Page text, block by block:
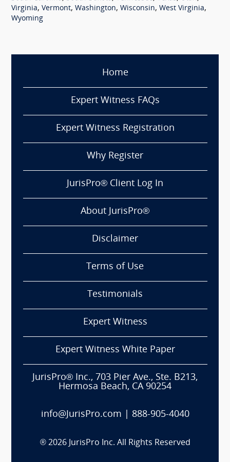
Virginia, Vermont, Washington, Wisconsin, West Virginia,
Wyoming
Home
Expert Witness FAQs
Expert Witness Registration
Why Register
JurisPro® Client Log In
About JurisPro®
Disclaimer
Terms of Use
Testimonials
Expert Witness
Expert Witness White Paper
JurisPro® Inc., 703 Pier Ave., Ste. B213,
Hermosa Beach, CA 90254
info@JurisPro.com 888-905-4040
® 2026 JurisPro Inc. All Rights Reserved